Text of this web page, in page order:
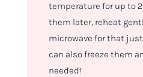
temperature for up to 2
them later, reheat
microwave for that
can also freeze them
needed!